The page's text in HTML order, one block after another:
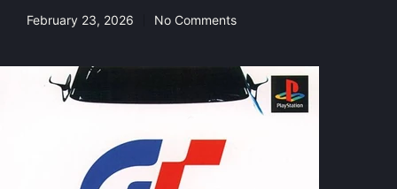
February 23, 2026 No Comments